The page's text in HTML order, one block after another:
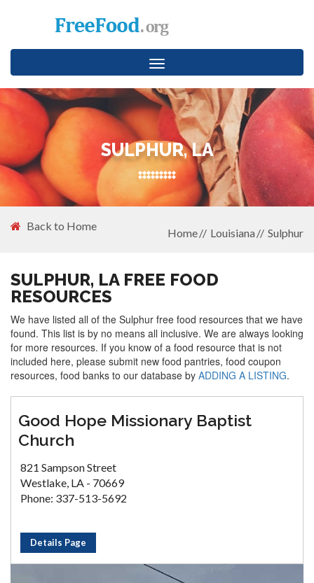
Toggle
navigation
SULPHUR, LA
Back to Home
Home Louisiana Sulphur
SULPHUR, LA FREE FOOD
RESOURCES
We have listed all of the Sulphur free food resources that we have
found. This list is by no means all inclusive. We are always looking
for more resources. If you know of a food resource that is not
included here, please submit new food pantries, food coupon
resources, food banks to our database by ADDING A LISTING.
Good Hope Missionary Baptist
Church
821 Sampson Street
Westlake, LA - 70669
Phone: 337-513-5692
Details Page